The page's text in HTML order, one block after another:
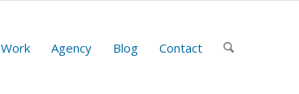
Work Agency Blog Contact